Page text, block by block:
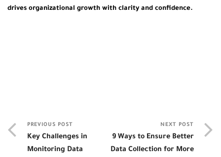
drives organizational growth with clarity and confidence.
PREVIOUS POST
Key Challenges in
Monitoring Data
NEXT POST
9 Ways to Ensure Better
Data Collection for More